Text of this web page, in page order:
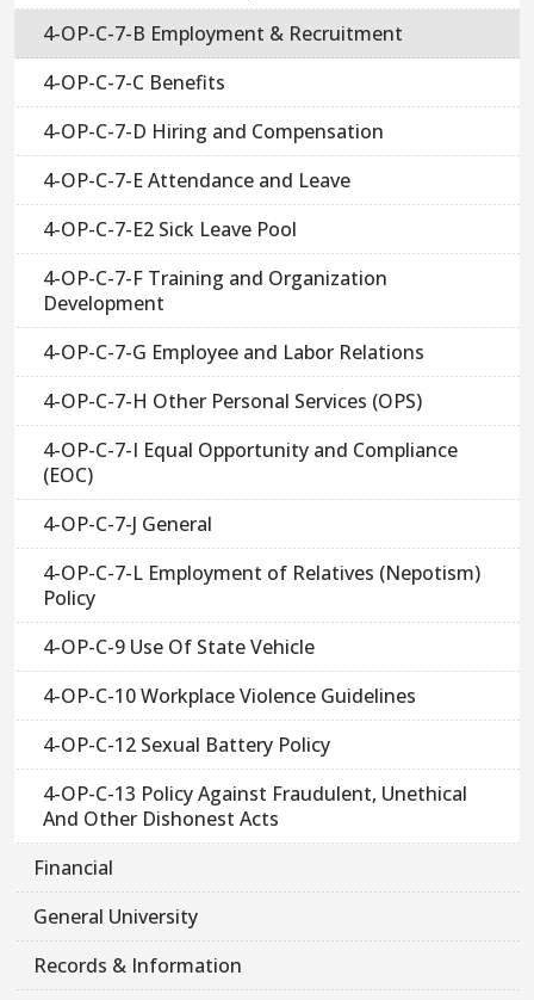
4-OP-C-7-B Employment & Recruitment
4-OP-C-7-C Benefits
4-OP-C-7-D Hiring and Compensation
4-OP-C-7-E Attendance and Leave
4-OP-C-7-E2 Sick Leave Pool
4-OP-C-7-F Training and Organization
Development
4-OP-C-7-G Employee and Labor Relations
4-OP-C-7-H Other Personal Services (OPS)
4-OP-C-7-I Equal Opportunity and Compliance
(EOC)
4-OP-C-7-J General
4-OP-C-7-L Employment of Relatives (Nepotism)
Policy
4-OP-C-9 Use Of State Vehicle
4-OP-C-10 Workplace Violence Guidelines
4-OP-C-12 Sexual Battery Policy
4-OP-C-13 Policy Against Fraudulent, Unethical
And Other Dishonest Acts
Financial
General University
Records & Information